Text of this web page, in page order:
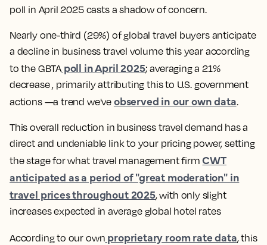
poll in April 2025 casts a shadow of concern.
Nearly one-third (29%) of global travel buyers anticipate
a decline in business travel volume this year according
to the GBTApoll in April 2025; averaging a 21%
decrease , primarily attributing this to U.S. government
actions —a trend we've observed in our own data.
This overall reduction in business travel demand has a
direct and undeniable link to your pricing power, setting
the stage for what travel management firmCWT
anticipated as a period of "great moderation" in
travel prices throughout 2025, with only slight
increases expected in average global hotel rates
According to our own proprietary room rate data, this